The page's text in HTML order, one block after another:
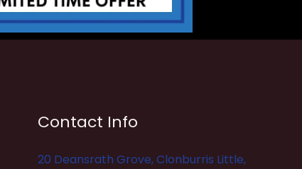
Contact Info
20 Deansrath Grove, Clonburris Little,